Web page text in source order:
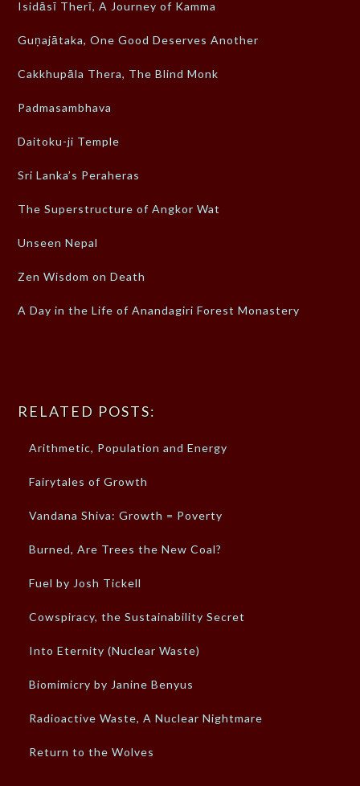
Isidāsī Therī, A Journey of Kamma
Guṇajātaka, One Good Deserves Another
Cakkhupāla Thera, The Blind Monk
Padmasambhava
Daitoku-ji Temple
Sri Lanka’s Peraheras
The Superstructure of Angkor Wat
Unseen Nepal
Zen Wisdom on Death
A Day in the Life of Anandagiri Forest Monastery
RELATED POSTS:
Arithmetic, Population and Energy
Fairytales of Growth
Vandana Shiva: Growth = Poverty
Burned, Are Trees the New Coal?
Fuel by Josh Tickell
Cowspiracy, the Sustainability Secret
Into Eternity (Nuclear Waste)
Biomimicry by Janine Benyus
Radioactive Waste, A Nuclear Nightmare
Return to the Wolves